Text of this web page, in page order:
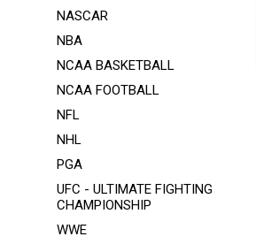
NASCAR
NBA
NCAA BASKETBALL
NCAA FOOTBALL
NFL
NHL
PGA
UFC - ULTIMATE FIGHTING
CHAMPIONSHIP
WWE